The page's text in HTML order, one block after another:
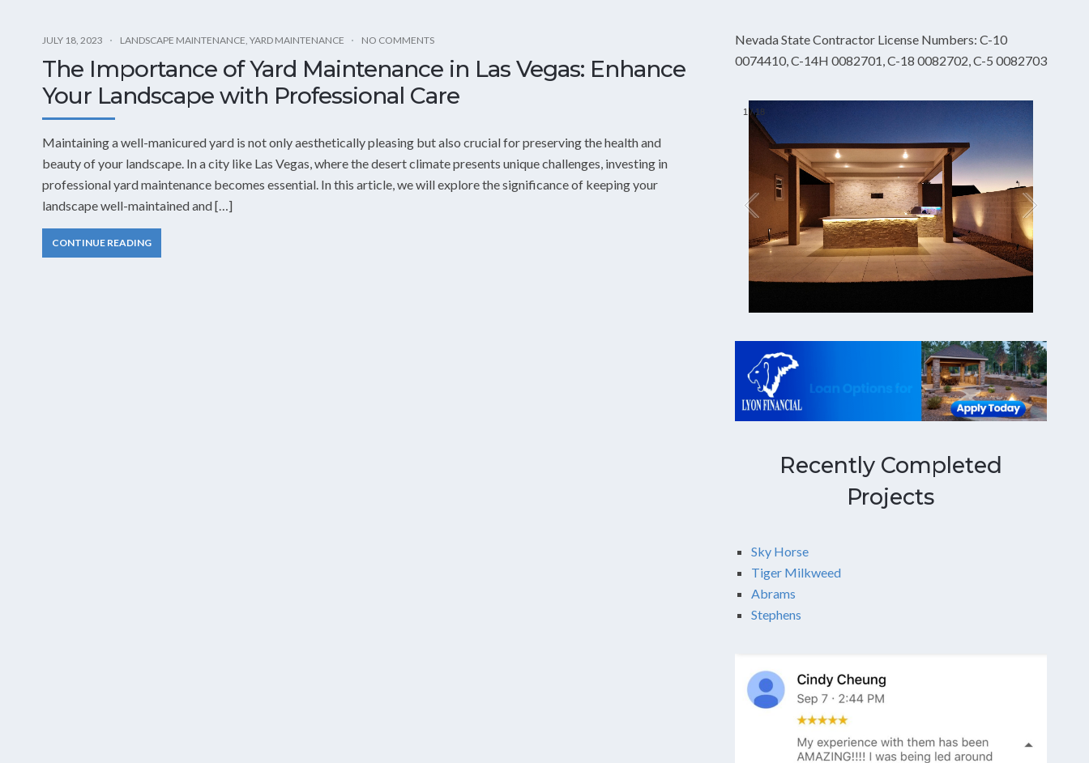
JULY 18, 2023 LANDSCAPE MAINTENANCE YARD MAINTENANCE NO COMMENTS
The Importance of Yard Maintenance in Las Vegas: Enhance
Your Landscape with Professional Care
Maintaining a well-manicured yard is not only aesthetically pleasing but also crucial for preserving the health and
beauty of your landscape. In a city like Las Vegas, where the desert climate presents unique challenges, investing in
professional yard maintenance becomes essential. In this article, we will explore the significance of keeping your
landscape well-maintained and […]
CONTINUE READING
Nevada State Contractor License Numbers: C-10
0074410, C-14H 0082701, C-18 0082702, C-5 0082703
Recently Completed
Projects
Sky Horse
Tiger Milkweed
Abrams
Stephens